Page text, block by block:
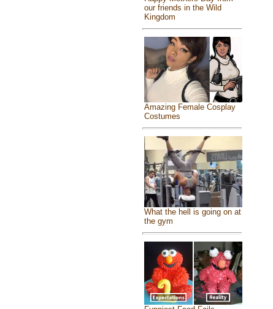
our friends in the Wild
Kingdom
Amazing Female Cosplay
Costumes
What the hell is going on at
the gym